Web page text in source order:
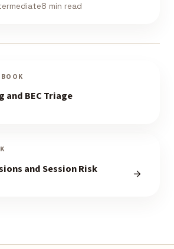
8 min read
and BEC Triage
and Session Risk